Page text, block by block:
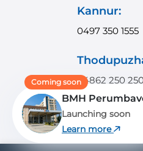
BMH
Launching soon
Learn more
Coming soon
Kannur:
0497 350 1555
04862 250
Payyanur:
04985 350 350